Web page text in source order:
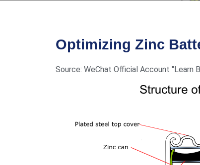
Optimizing Zinc
Source: WeChat Official Account "Learn